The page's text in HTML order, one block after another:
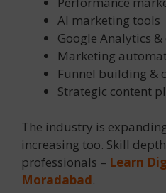
AI marketing tools
Google Analytics
Marketing
Funnel building &
Strategic content
The industry is
increasing too. Skill
professionals – Learn
Moradabad.